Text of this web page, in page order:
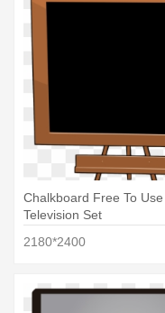
Chalkboard Free To
Television Set
2180*2400